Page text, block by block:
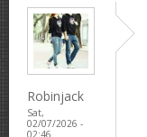
Robinjack
Sat,
02/07/2026 -
02:46